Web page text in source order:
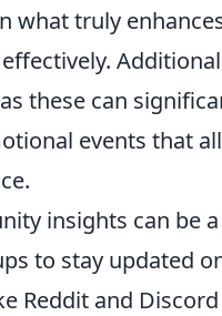
what truly
these can
events that
insights can be
to stay updated
Reddit and